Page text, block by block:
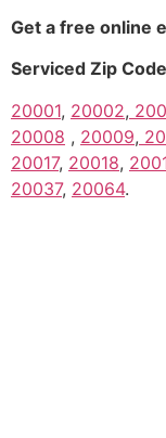
Get a free online
Serviced Zip Code
20001, 20002,
20008 , 20009,
20017, 20018,
20037, 20064.